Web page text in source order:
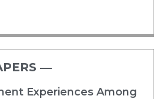
―​
Experiences Among